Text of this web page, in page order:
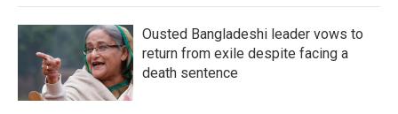
Ousted Bangladeshi leader vows to
return from exile despite facing a
death sentence